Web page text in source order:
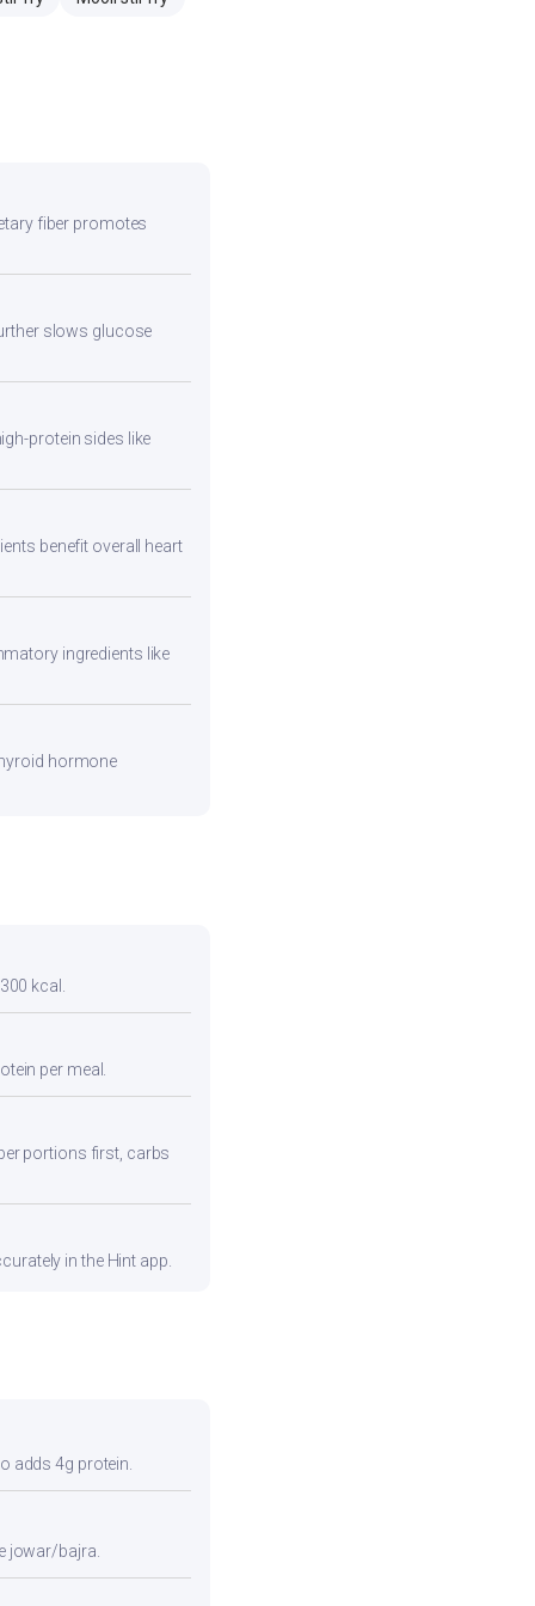
fiber promotes
slows glucose
protein sides like
benefit overall heart
ingredients like
hormone
kcal.
per meal.
portions first, carbs
in the Hint app.
adds 4g protein.
jowar/bajra.